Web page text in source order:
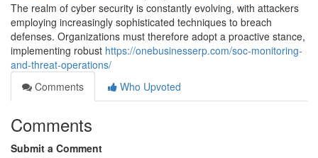
The realm of cyber security is constantly evolving, with attackers
employing increasingly sophisticated techniques to breach
defenses. Organizations must therefore adopt a proactive stance,
implementing robust https://onebusinesserp.com/soc-monitoring-
and-threat-operations/
Comments
Who Upvoted
Comments
Submit a Comment